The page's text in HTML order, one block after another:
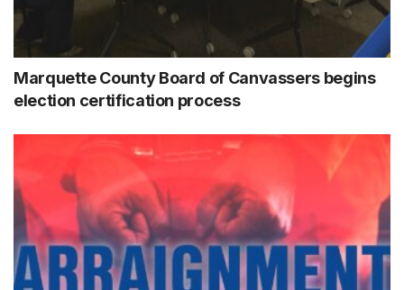
Marquette County Board of Canvassers begins
election certification process